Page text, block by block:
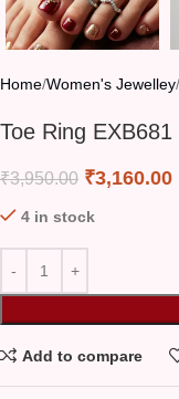
Home Women's Jewelley
Toe Ring EXB681
₹3,950.00 ₹3,160.00
4 in stock
Add to compare